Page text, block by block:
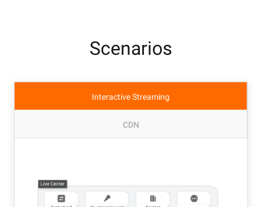
Scenarios
Interactive Streaming
CDN